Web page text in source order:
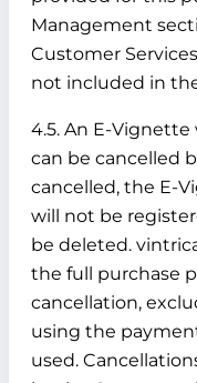
Management
Customer
not included in
4.5. An E-
can be cancelled
cancelled, the E-
will not be
be deleted.
the full purchase
cancellation,
using the
used.